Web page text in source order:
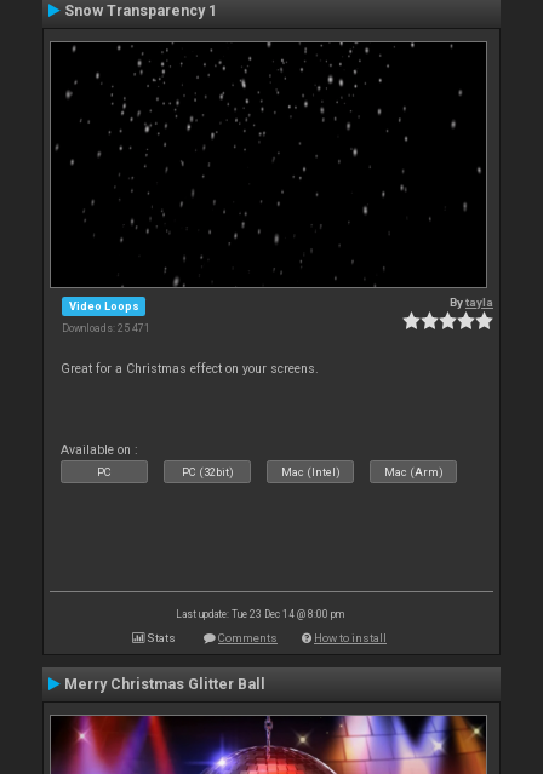
Snow Transparency 1
Video Loops
Downloads: 25 471
Bytayla
Great for a Christmas effect on your screens.
Available on :
PC PC (32bit) Mac (Intel) Mac (Arm)
Last update: Tue 23 Dec 14 @ 8:00 pm
Stats Comments How to install
Merry Christmas Glitter Ball